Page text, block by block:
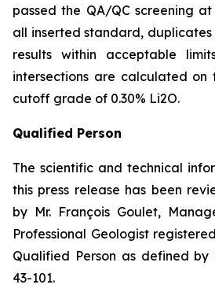
passed the QA/QC screening
all inserted standard,
results within acceptable
intersections are calculated
cutoff grade of 0.30% Li2O.
Qualified Person
The scientific and technical
this press release has been
by Mr. François Goulet,
Professional Geologist
Qualified Person as defined
43-101.